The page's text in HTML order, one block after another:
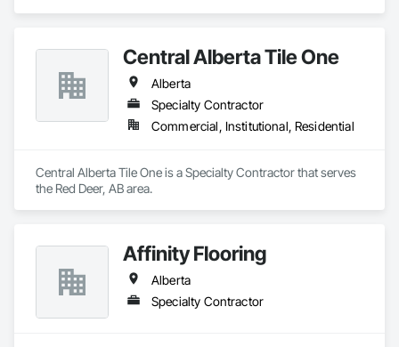
Central Alberta Tile One
Alberta
Specialty Contractor
Commercial, Institutional, Residential
Central Alberta Tile One is a Specialty Contractor that serves
the Red Deer, AB area.
Affinity Flooring
Alberta
Specialty Contractor